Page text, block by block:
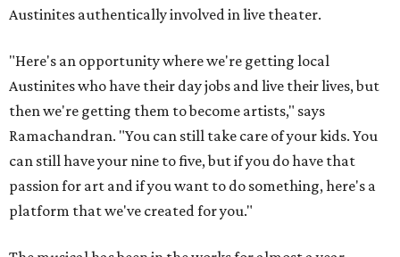
Austinites authentically involved in live theater.
"Here's an opportunity where we're getting local
Austinites who have their day jobs and live their lives, but
then we're getting them to become artists," says
Ramachandran. "You can still take care of your kids. You
can still have your nine to five, but if you do have that
passion for art and if you want to do something, here's a
platform that we've created for you."